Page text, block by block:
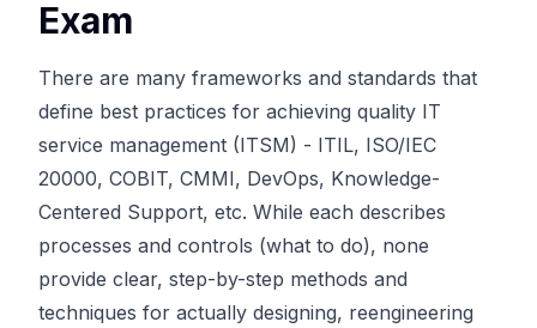
Exam
There are many frameworks and standards that
define best practices for achieving quality IT
service management (ITSM) - ITIL, ISO/IEC
20000, COBIT, CMMI, DevOps, Knowledge-
Centered Support, etc. While each describes
processes and controls (what to do), none
provide clear, step-by-step methods and
techniques for actually designing, reengineering